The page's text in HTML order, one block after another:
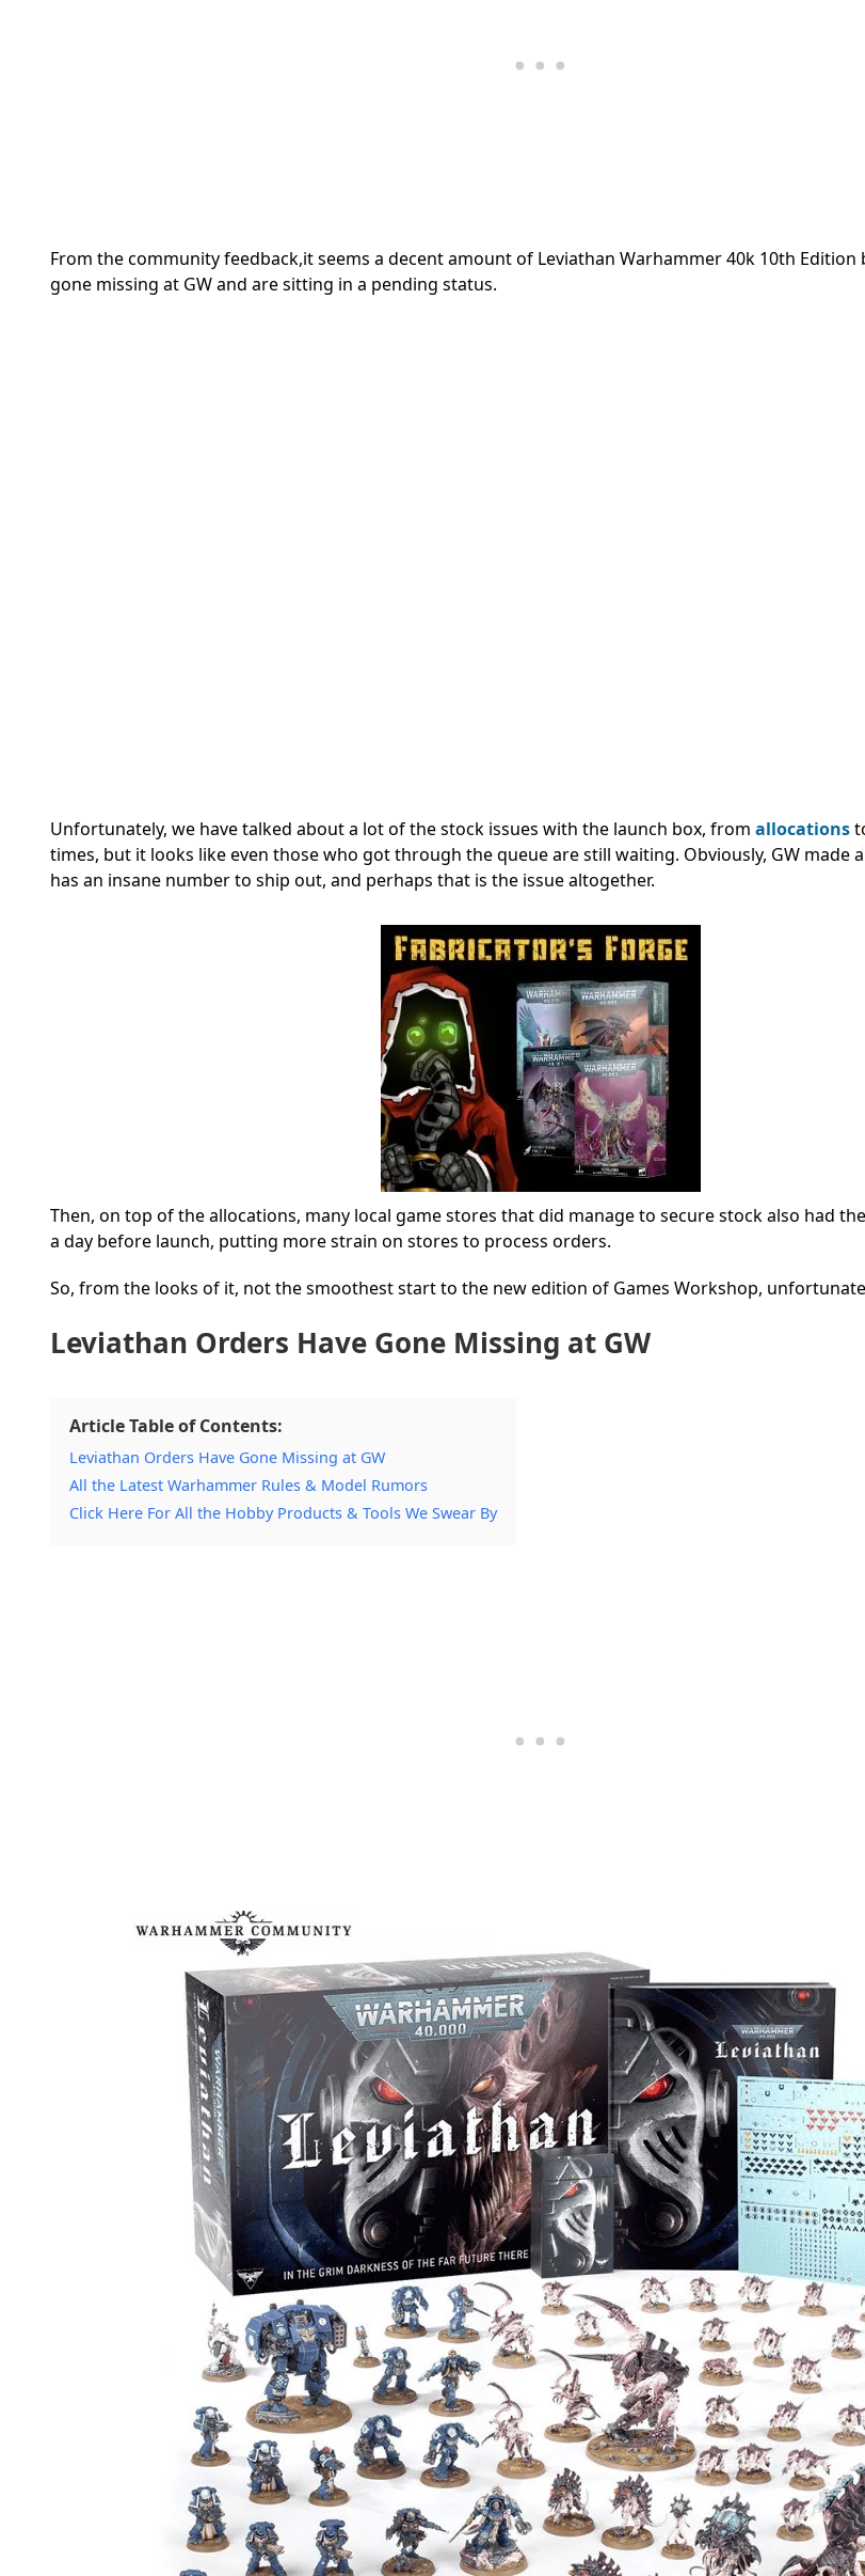
From the community feedback,it seems a decent amount of Leviathan Warhammer 40k 10th Edition
gone missing at GW and are sitting in a pending status.
Unfortunately, we have talked about a lot of the stock issues with the launch box, from allocations
times, but it looks like even those who got through the queue are still waiting. Obviously, GW made
has an insane number to ship out, and perhaps that is the issue altogether.
Then, on top of the allocations, many local game stores that did manage to secure stock also had
a day before launch, putting more strain on stores to process orders.
So, from the looks of it, not the smoothest start to the new edition of Games Workshop,
Leviathan Orders Have Gone Missing at GW
Article Table of Contents:
Leviathan Orders Have Gone Missing at GW
All the Latest Warhammer Rules & Model Rumors
Click Here For All the Hobby Products & Tools We Swear By